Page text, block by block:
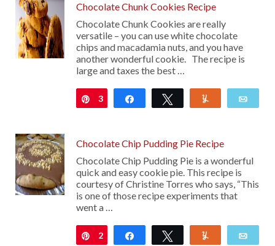
Chocolate Chunk Cookies Recipe
Chocolate Chunk Cookies are really
versatile – you can use white chocolate
chips and macadamia nuts, and you have
another wonderful cookie. The recipe is
large and taxes the best …
Pin
3 Share Tweet
Chocolate Chip Pudding Pie Recipe
Chocolate Chip Pudding Pie is a wonderful
quick and easy cookie pie. This recipe is
courtesy of Christine Torres who says, “This
is one of those recipe experiments that
went a …
Pin
2 Share Tweet